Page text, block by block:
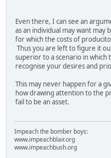
Even there, I can see an
as an individual may want may
for which the costs of
Thus you are left to figure it
superior to a scenario in which
recognise your desires and
This may never happen for a
how drawing attention to the
fail to be an asset.
Impeach the bomber boys:
www.impeachblair.org
www.impeachbush.org